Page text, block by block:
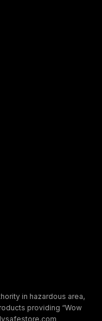
in hazardous area,
providing “Wow